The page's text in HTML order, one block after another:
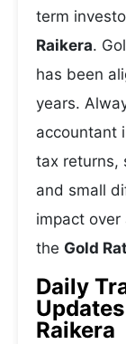
term
Raikera.
has been
years.
accountant
tax returns,
and small
impact
the Gold
Daily
Raikera